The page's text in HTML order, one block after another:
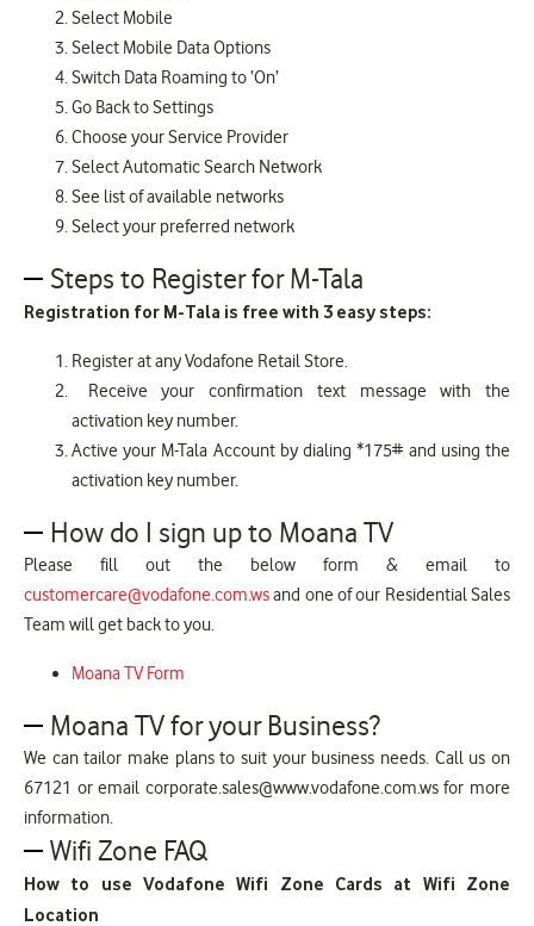
Select Mobile
Select Mobile Data Options
Switch Data Roaming to ‘On’
Go Back to Settings
Choose your Service Provider
Select Automatic Search Network
See list of available networks
Select your preferred network
Steps to Register for M-Tala
Registration for M-Tala is free with 3 easy steps:
Register at any Vodafone Retail Store.
Receive your confirmation text message with the
activation key number.
Active your M-Tala Account by dialing *175# and using the
activation key number.
How do I sign up to Moana TV
Please fill out the below form & email to
customercare@vodafone.com.wsand one of our Residential Sales
Team will get back to you.
Moana TV Form
Moana TV for your Business?
We can tailor make plans to suit your business needs. Call us on
67121 or email corporate.sales@www.vodafone.com.ws for more
information.
Wifi Zone FAQ
How to use Vodafone Wifi Zone Cards at Wifi Zone
Location